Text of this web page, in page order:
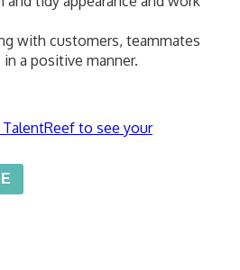
with customers, teammates
in a positive manner.
to see your